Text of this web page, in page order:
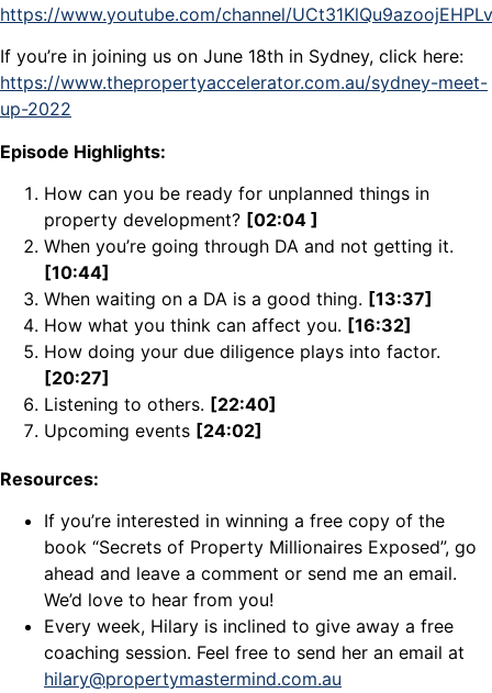
https://www.youtube.com/channel/
If you’re in joining us on June 18th in Sydney, click here:
https://www.thepropertyaccelerator.com.au/sydney-meet-
up-2022
Episode Highlights:
How can you be ready for unplanned things in
property development? [02:04 ]
When you’re going through DA and not getting it.
[10:44]
When waiting on a DA is a good thing. [13:37]
How what you think can affect you. [16:32]
How doing your due diligence plays into factor.
[20:27]
Listening to others. [22:40]
Upcoming events [24:02]
Resources:
If you’re interested in winning a free copy of the
book “Secrets of Property Millionaires Exposed”, go
ahead and leave a comment or send me an email.
We’d love to hear from you!
Every week, Hilary is inclined to give away a free
coaching session. Feel free to send her an email at
hilary@propertymastermind.com.au